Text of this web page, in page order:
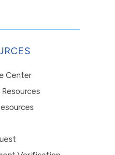
Center